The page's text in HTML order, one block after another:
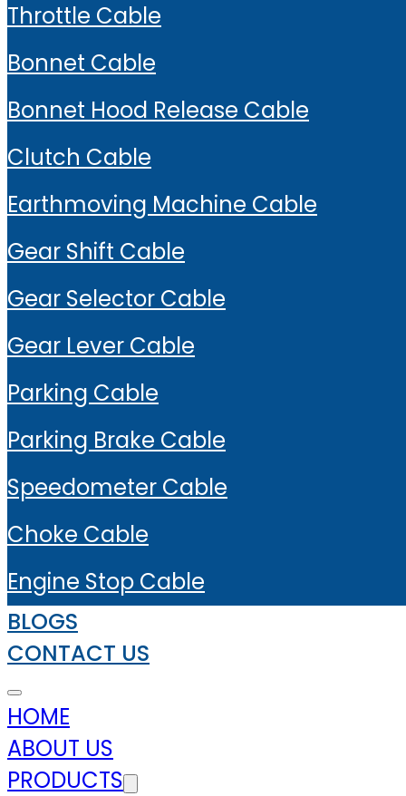
Throttle Cable
Bonnet Cable
Bonnet Hood Release Cable
Clutch Cable
Earthmoving Machine Cable
Gear Shift Cable
Gear Selector Cable
Gear Lever Cable
Parking Cable
Parking Brake Cable
Speedometer Cable
Choke Cable
Engine Stop Cable
BLOGS
CONTACT US
HOME
ABOUT US
PRODUCTS